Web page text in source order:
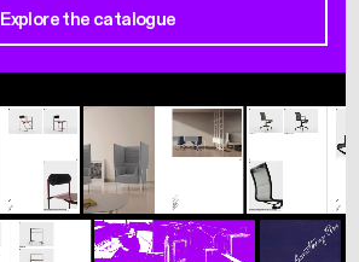
Explore the catalogue